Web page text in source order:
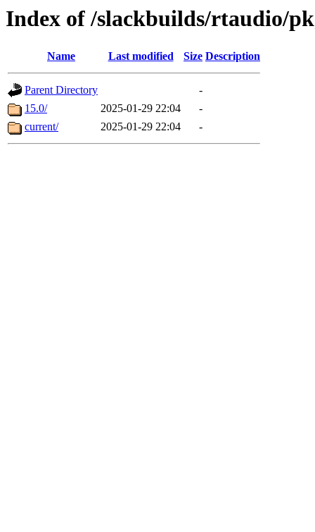
Index of /slackbuilds/rtaudio/
Name Last modified Size Description
Parent Directory
-
15.0/
2025-01-29 22:04
-
current/
2025-01-29 22:04 -